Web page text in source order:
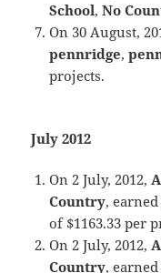
School,No
On 30 August,
pennridge,
projects.
July 2012
On 2 July, 2012,
Country,
of $1163.33 per
On 2 July, 2012,
Country,